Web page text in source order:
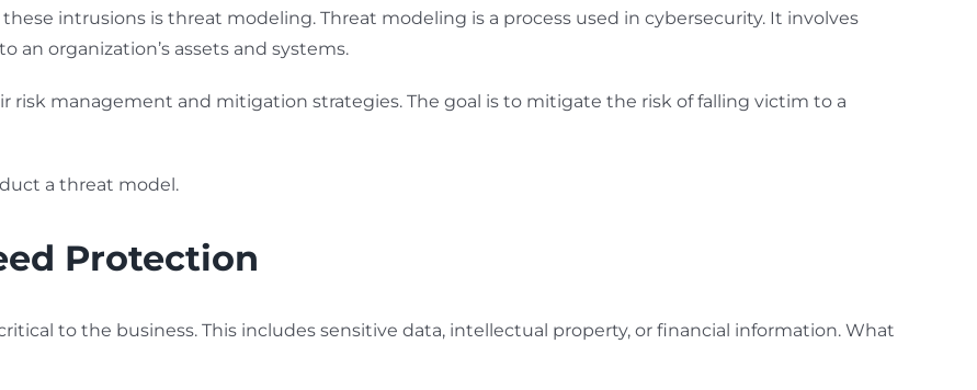
intrusions is threat modeling. Threat modeling is a process used in cybersecurity. It involves
organization’s assets and systems.
risk management and mitigation strategies. The goal is to mitigate the risk of falling victim to a
a threat model.
Protection
to the business. This includes sensitive data, intellectual property, or financial information. What